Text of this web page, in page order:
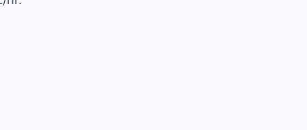
= \frac{0.693}{4 \text{ hr}} = 0.17325